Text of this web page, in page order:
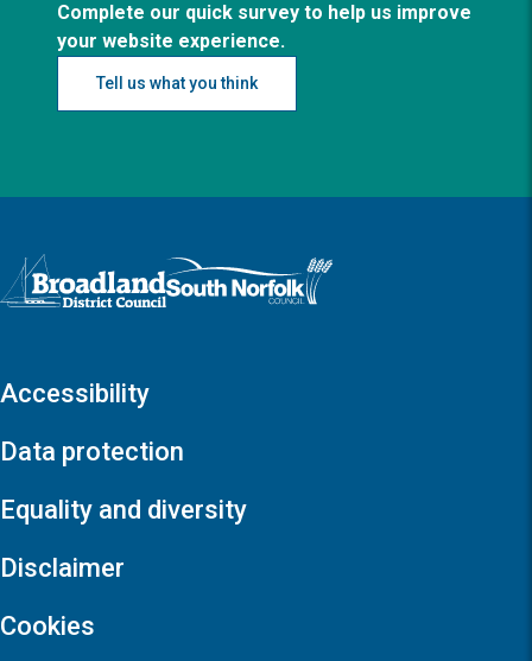
Complete our quick survey to help us improve
your website experience.
Tell us what you think
Logo: Visit the Broadland and South Norfolk home page
Accessibility
Data protection
Equality and diversity
Disclaimer
Cookies